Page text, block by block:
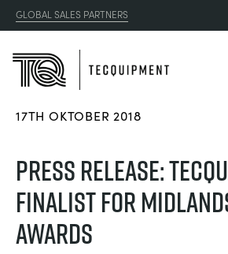
GLOBAL SALES PARTNERS
AERODYNAMIK
SONNENENERGIE
APPLICATIONS
AEROSPACE
RESOURCES
17TH OKTOBER 2018
PRESS RELEASE:
FINALIST FOR
AWARDS